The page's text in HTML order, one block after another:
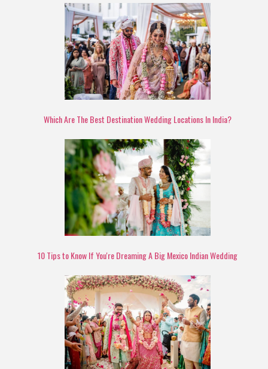
Which Are The Best Destination Wedding Locations In India?
10 Tips to Know If You're Dreaming A Big Mexico Indian Wedding